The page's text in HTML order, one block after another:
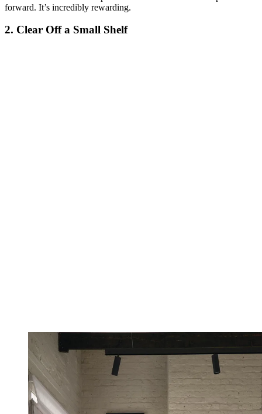
forward. It’s incredibly rewarding.
2. Clear Off a Small Shelf